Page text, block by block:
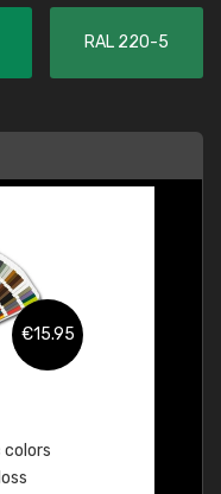
RAL 220-5
€15.95
colors